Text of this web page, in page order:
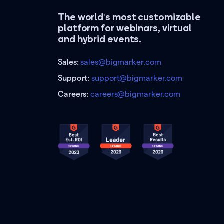
The world's most customizable
platform for webinars, virtual
and hybrid events.
Sales:sales@bigmarker.com
Support:support@bigmarker.com
Careers:careers@bigmarker.com